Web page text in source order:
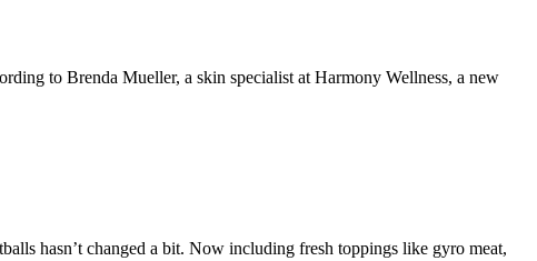
to Brenda Mueller, a skin specialist at Harmony Wellness, a new
hasn’t changed a bit. Now including fresh toppings like gyro meat,